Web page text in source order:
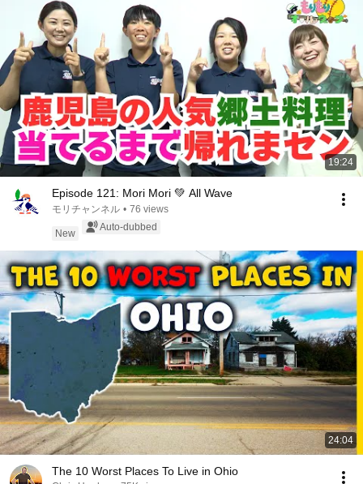
19:24
Episode 121: Mori Mori 💚 All Wave
モリチャンネル • 76 views
New
Auto-dubbed
24:04
The 10 Worst Places To Live in Ohio